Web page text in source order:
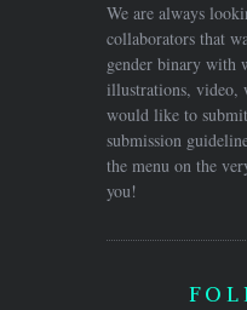
We are always
collaborators that
gender binary with
illustrations, video,
would like to
submission
the menu on the
you!